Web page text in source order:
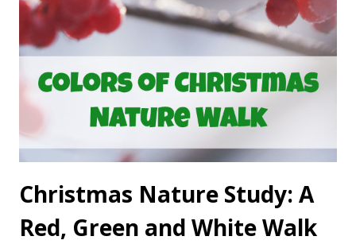
Christmas Nature Study: A
Red, Green and White Walk